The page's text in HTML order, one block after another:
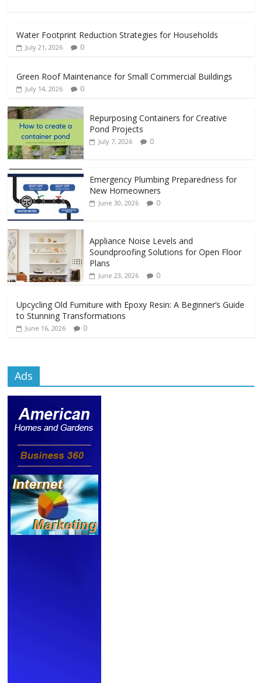
Water Footprint Reduction Strategies for Households
July 21, 2026 0
Green Roof Maintenance for Small Commercial Buildings
July 14, 2026 0
Repurposing Containers for Creative
Pond Projects
July 7, 2026 0
Emergency Plumbing Preparedness for
New Homeowners
June 30, 2026 0
Appliance Noise Levels and
Soundproofing Solutions for Open Floor
Plans
June 23, 2026 0
Upcycling Old Furniture with Epoxy Resin: A Beginner’s Guide
to Stunning Transformations
June 16, 2026 0
Ads